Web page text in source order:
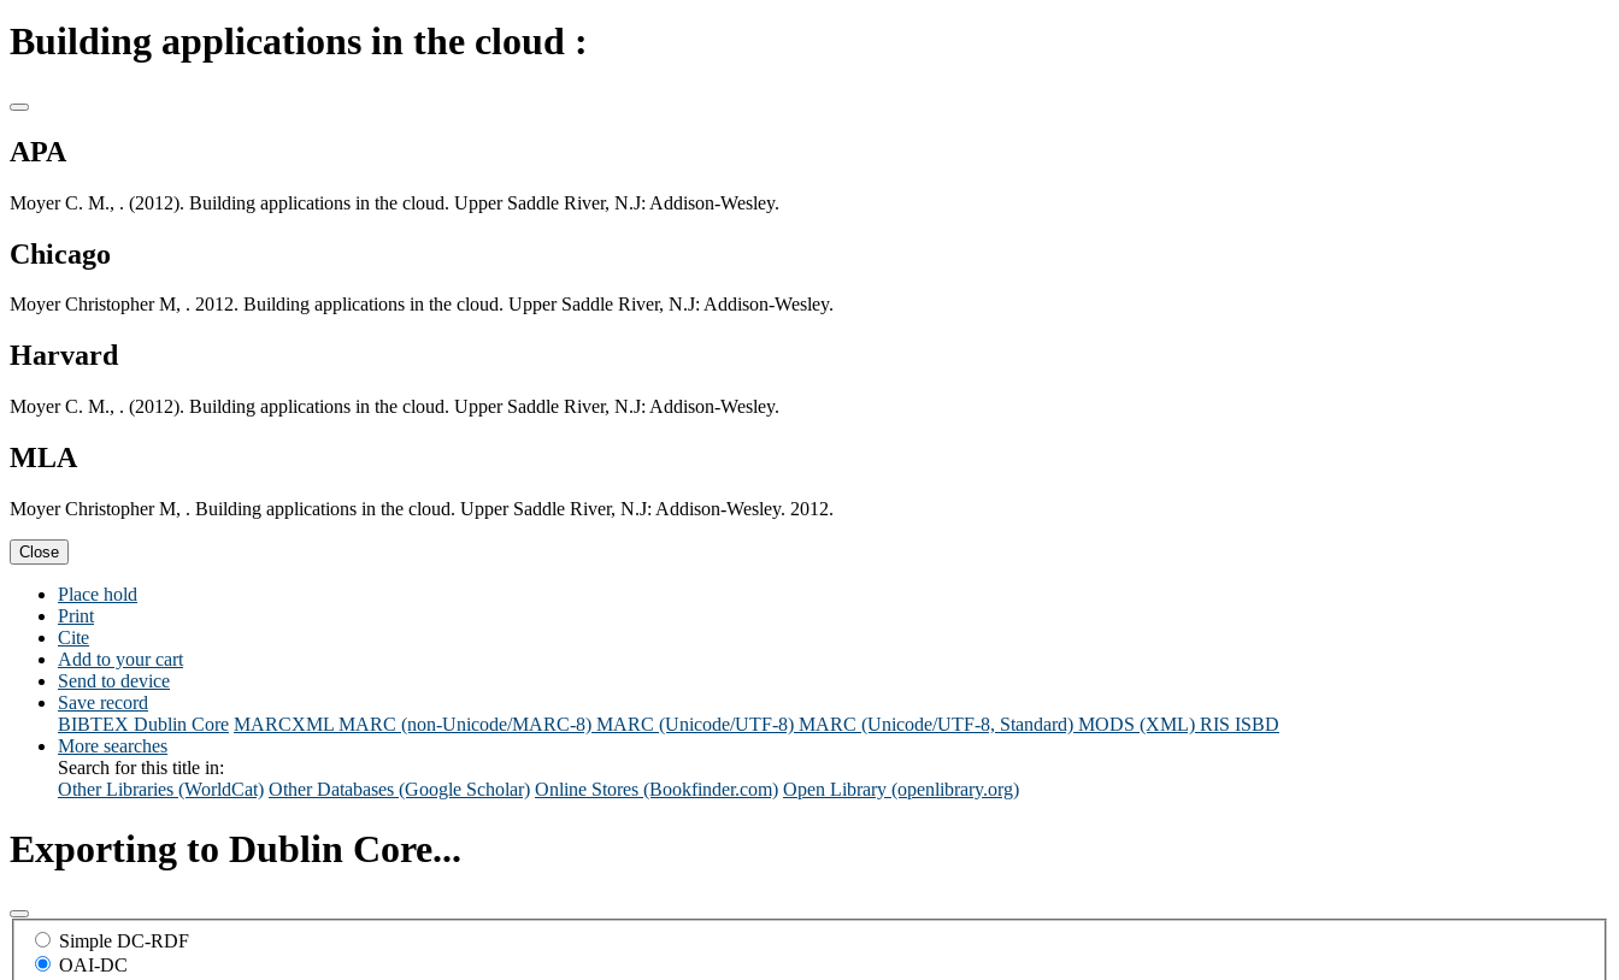
Building applications in the cloud :
APA
Moyer C. M., . (2012). Building applications in the cloud. Upper Saddle River, N.J: Addison-Wesley.
Chicago
Moyer Christopher M, . 2012. Building applications in the cloud. Upper Saddle River, N.J: Addison-Wesley.
Harvard
Moyer C. M., . (2012). Building applications in the cloud. Upper Saddle River, N.J: Addison-Wesley.
MLA
Moyer Christopher M, . Building applications in the cloud. Upper Saddle River, N.J: Addison-Wesley. 2012.
Close
Place hold
Print
Cite
Add to your cart
Send to device
Save record
BIBTEX Dublin Core MARCXML MARC (non-Unicode/MARC-8) MARC (Unicode/UTF-8) MARC (Unicode/UTF-8, Standard) MODS (XML) RIS ISBD
More searches
Search for this title in:
Other Libraries (WorldCat) Other Databases (Google Scholar) Online Stores (Bookfinder.com) Open Library (openlibrary.org)
Exporting to Dublin Core...
Simple DC-RDF
OAI-DC